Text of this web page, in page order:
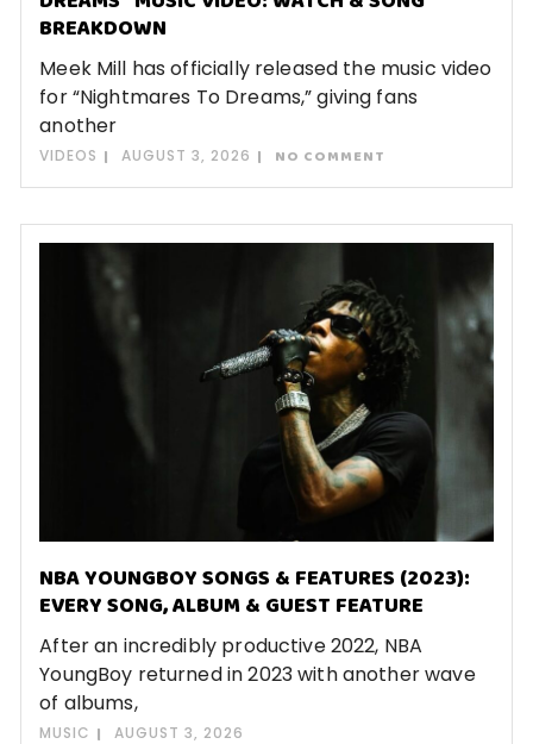
BREAKDOWN
Meek Mill has officially released the music video
for “Nightmares To Dreams,” giving fans
another
VIDEOS AUGUST 3, 2026 NO COMMENT
NBA YOUNGBOY SONGS & FEATURES (2023):
EVERY SONG, ALBUM & GUEST FEATURE
After an incredibly productive 2022, NBA
YoungBoy returned in 2023 with another wave
of albums,
MUSIC AUGUST 3, 2026